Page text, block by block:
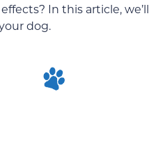
In this article, we’ll
dog.